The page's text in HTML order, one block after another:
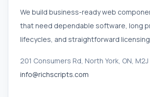
We build business-ready web
that need dependable software, long
lifecycles, and straightforward
201 Consumers Rd, North York, ON,
info@richscripts.com